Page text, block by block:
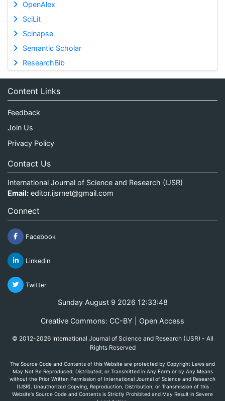
OpenAlex
SciLit
Scinapse
Semantic Scholar
ResearchBib
Content Links
Feedback
Join Us
Privacy Policy
Contact Us
International Journal of Science and Research (IJSR)
Email: editor.ijsrnet@gmail.com
Connect
Facebook
Linkedin
Twitter
Sunday August 9 2026 12:33:48
Creative Commons: CC-BY | Open Access
© 2012-2026 International Journal of Science and Research (IJSR) - All
Rights Reserved
The Source Code and Contents of this Website are protected by Copyright Laws and
May Not Be Reproduced, Distributed, or Transmitted in Any Form or by Any Means
without the Prior Written Permission of International Journal of Science and Research
(IJSR). Unauthorized Copying, Reproduction, Distribution, or Transmission of this
Website's Source Code and Contents is Strictly Prohibited and May Result in Severe